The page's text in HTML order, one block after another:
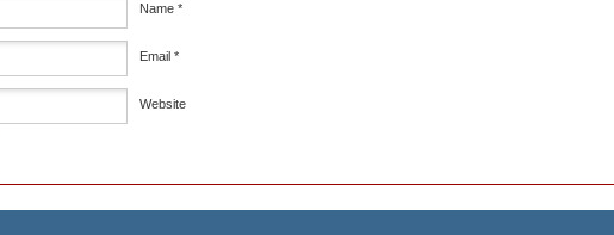
Name *
Email *
Website